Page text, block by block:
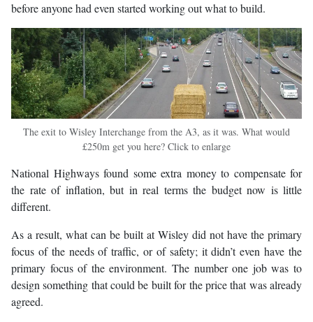
before anyone had even started working out what to build.
The exit to Wisley Interchange from the A3, as it was. What would
£250m get you here? Click to enlarge
National Highways found some extra money to compensate for
the rate of inflation, but in real terms the budget now is little
different.
As a result, what can be built at Wisley did not have the primary
focus of the needs of traffic, or of safety; it didn’t even have the
primary focus of the environment. The number one job was to
design something that could be built for the price that was already
agreed.